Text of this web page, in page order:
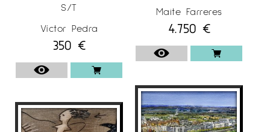
S/T
Víctor Pedra
350 €
Maite Farreres
4.750 €